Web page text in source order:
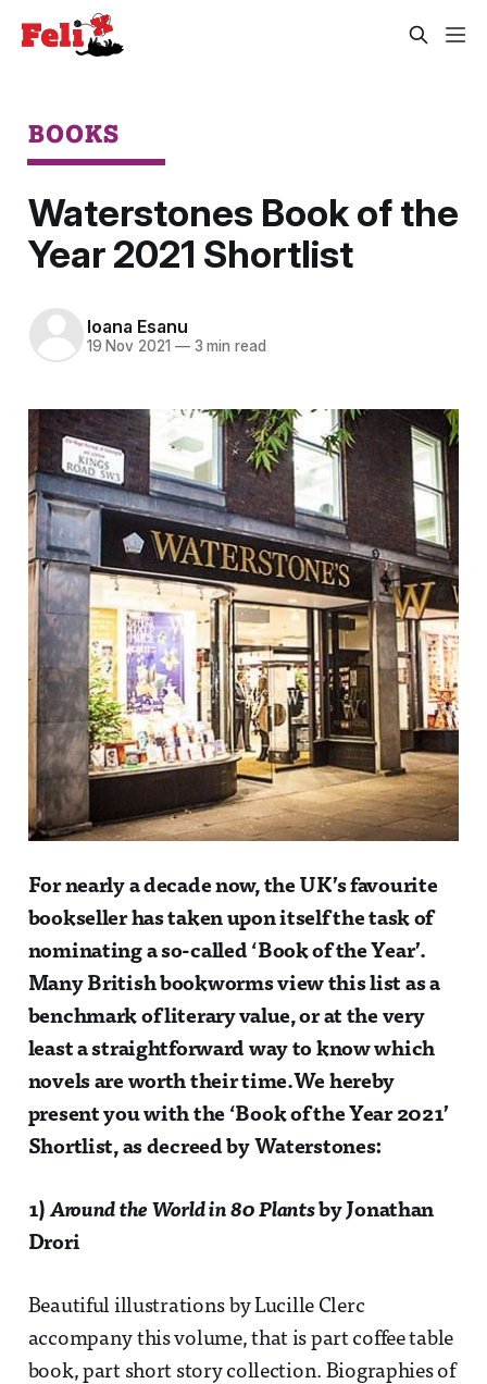
BOOKS
Waterstones Book of the
Year 2021 Shortlist
Ioana Esanu
19 Nov 2021 —3 min read
For nearly a decade now, the UK’s favourite
bookseller has taken upon itself the task of
nominating a so-called ‘Book of the Year’.
Many British bookworms view this list as a
benchmark of literary value, or at the very
least a straightforward way to know which
novels are worth their time.We hereby
present you with the ‘Book of the Year 2021’
Shortlist, as decreed by Waterstones:
1)Around the World in 80 Plantsby Jonathan
Drori
Beautiful illustrations by Lucille Clerc
accompany this volume, that is part coffee table
book, part short story collection. Biographies of